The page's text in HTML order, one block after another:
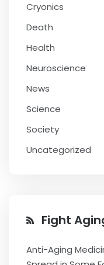
Cryonics
Death
Health
Neuroscience
News
Science
Society
Uncategorized
Fight
Anti-Aging